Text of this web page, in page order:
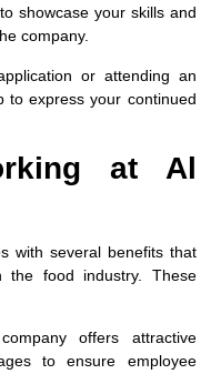
showcase your skills and
company.
or attending an
to express your continued
at Al
with several benefits that
the food industry. These
offers attractive
to ensure employee